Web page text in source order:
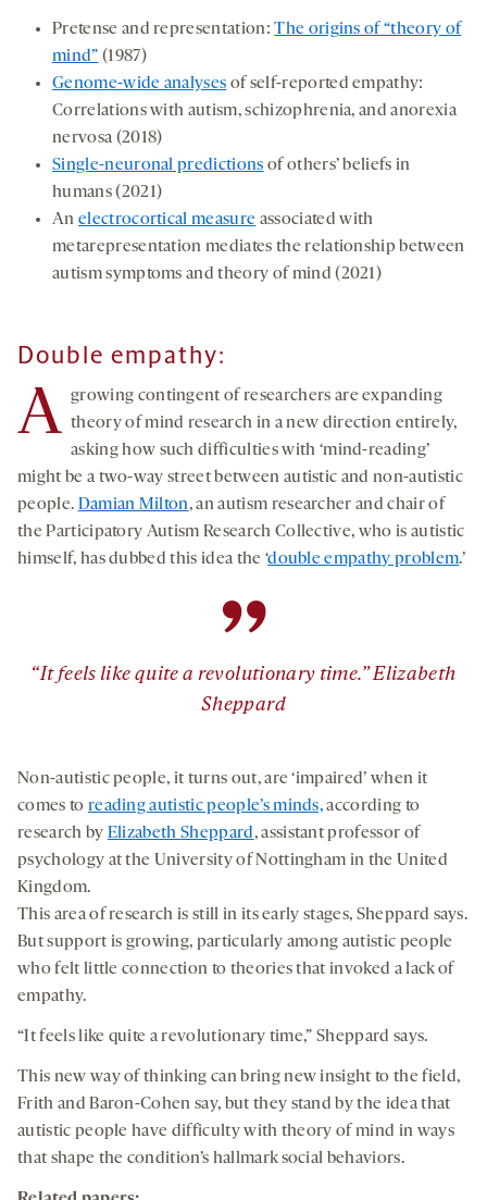
Pretense and representation:The origins of “theory of
mind” (1987)
Genome-wide analyses of self-reported empathy:
Correlations with autism, schizophrenia, and anorexia
nervosa (2018)
Single-neuronal predictions of others’ beliefs in
humans (2021)
An electrocortical measure associated with
metarepresentation mediates the relationship between
autism symptoms and theory of mind (2021)
Double empathy:
A growing contingent of researchers are expanding
theory of mind research in a new direction entirely,
asking how such difficulties with ‘mind-reading’
might be a two-way street between autistic and non-autistic
people. Damian Milton, an autism researcher and chair of
the Participatory Autism Research Collective, who is autistic
himself, has dubbed this idea the ‘double empathy problem.’
”
“It feels like quite a revolutionary time.” Elizabeth
Sheppard
Non-autistic people, it turns out, are ‘impaired’ when it
comes to reading autistic people’s minds,according to
research by Elizabeth Sheppard, assistant professor of
psychology at the University of Nottingham in the United
Kingdom.
This area of research is still in its early stages, Sheppard says.
But support is growing, particularly among autistic people
who felt little connection to theories that invoked a lack of
empathy.
“It feels like quite a revolutionary time,” Sheppard says.
This new way of thinking can bring new insight to the field,
Frith and Baron-Cohen say, but they stand by the idea that
autistic people have difficulty with theory of mind in ways
that shape the condition’s hallmark social behaviors.